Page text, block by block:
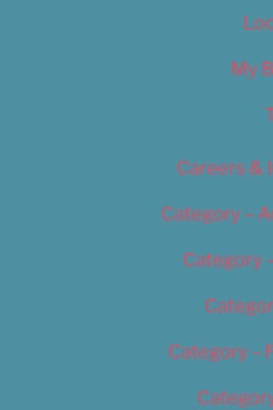
My
Careers &
Category –
Category
Category –